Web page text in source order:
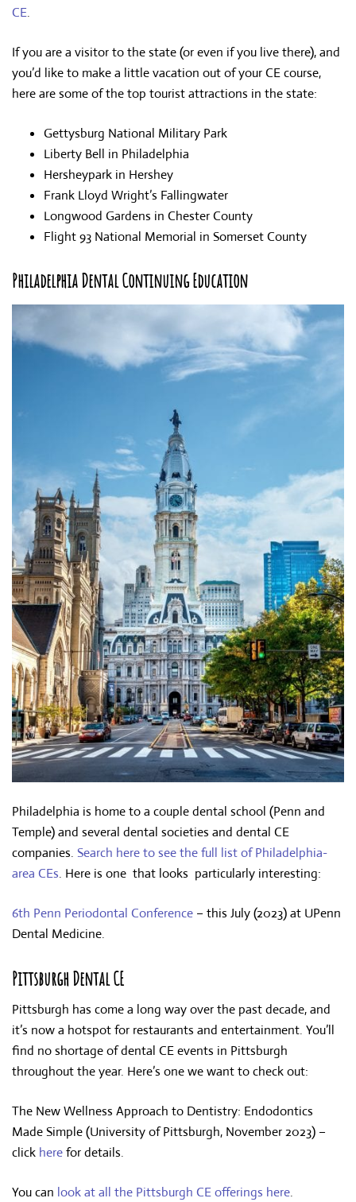
CE.
If you are a visitor to the state (or even if you live there), and
you’d like to make a little vacation out of your CE course,
here are some of the top tourist attractions in the state:
Gettysburg National Military Park
Liberty Bell in Philadelphia
Hersheypark in Hershey
Frank Lloyd Wright’s Fallingwater
Longwood Gardens in Chester County
Flight 93 National Memorial in Somerset County
Philadelphia Dental Continuing Education
Philadelphia is home to a couple dental school (Penn and
Temple) and several dental societies and dental CE
companies. Search here to see the full list of Philadelphia-
area CEs. Here is one that looks particularly interesting:
6th Penn Periodontal Conference – this July (2023) at UPenn
Dental Medicine.
Pittsburgh Dental CE
Pittsburgh has come a long way over the past decade, and
it’s now a hotspot for restaurants and entertainment. You’ll
find no shortage of dental CE events in Pittsburgh
throughout the year. Here’s one we want to check out:
The New Wellness Approach to Dentistry: Endodontics
Made Simple (University of Pittsburgh, November 2023) –
click herefor details.
You can look at all the Pittsburgh CE offerings here.